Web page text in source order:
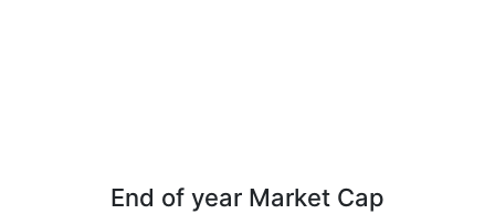
End of year Market Cap